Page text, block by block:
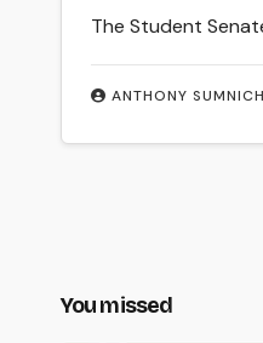
ANTHONY
The Student
You missed